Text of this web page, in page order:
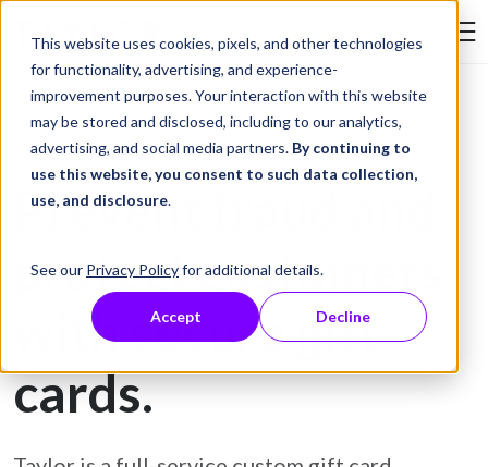
This website uses cookies, pixels, and other technologies
for functionality, advertising, and experience-
improvement purposes. Your interaction with this website
may be stored and disclosed, including to our analytics,
advertising, and social media partners. By continuing to
use this website, you consent to such data collection,
use, and disclosure.
See our Privacy Policyfor additional details.
Accept Decline
Skip to Content
Gift Card Printing
Prevent fraud and
protect customers
with secure gift
cards.